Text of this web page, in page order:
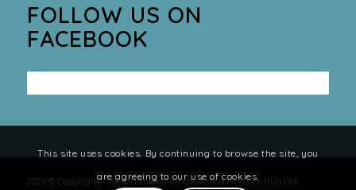
FOLLOW US ON
FACEBOOK
2026 © Copyright - West Lothian Climate Action Network Hub Ltd
This site uses cookies. By continuing to browse the site, you
are agreeing to our use of cookies.